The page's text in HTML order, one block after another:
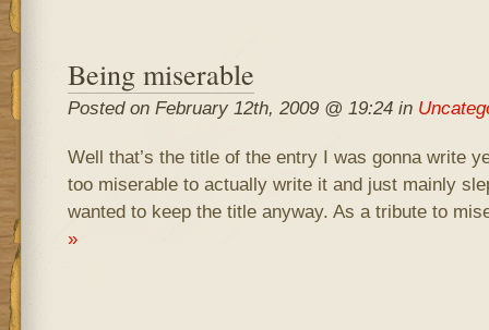
Being miserable
Posted on February 12th, 2009 @ 19:24 in
Well that’s the title of the entry I was gonna write
too miserable to actually write it and just mainly
wanted to keep the title anyway. As a tribute to
»